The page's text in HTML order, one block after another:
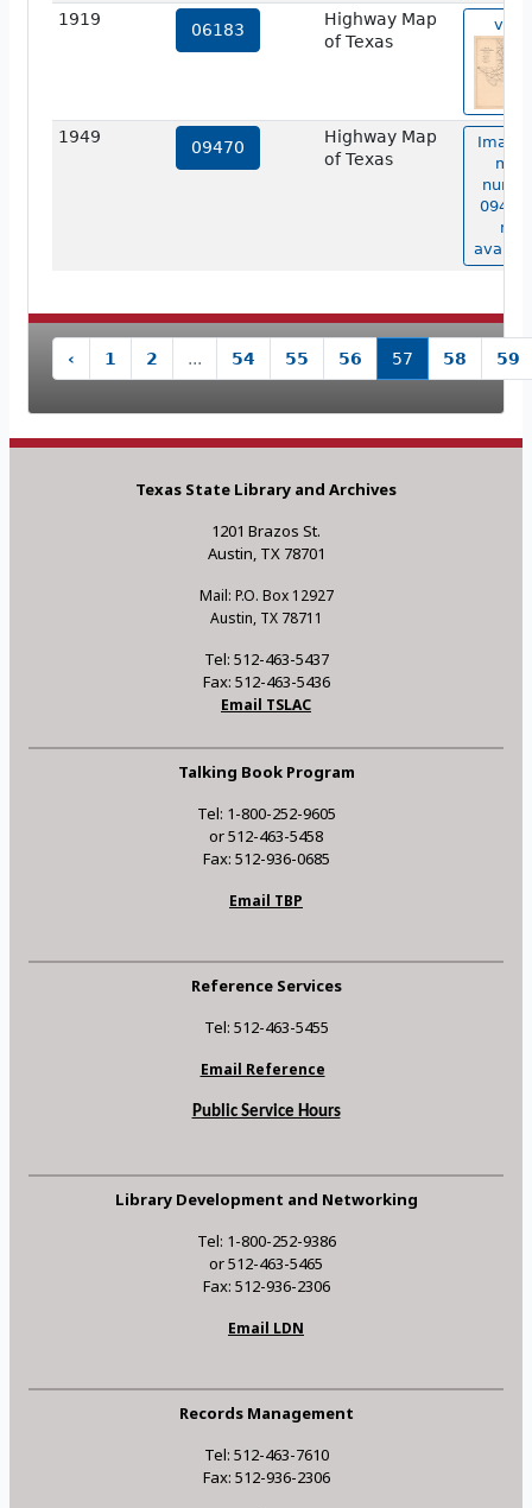
1919
06183
Highway Map
of Texas
view
1949
09470
Highway Map
of Texas
Image
map
09470
not
‹ 1 2 ... 54 55 56 57 58 59
Texas State Library and Archives
1201 Brazos St.
Austin, TX 78701
Mail: P.O. Box 12927
Austin, TX 78711
Tel: 512-463-5437
Fax: 512-463-5436
Email TSLAC
Talking Book Program
Tel: 1-800-252-9605
or 512-463-5458
Fax: 512-936-0685
Email TBP
Reference Services
Tel: 512-463-5455
Email Reference
Public Service Hours
Library Development and Networking
Tel: 1-800-252-9386
or 512-463-5465
Fax: 512-936-2306
Email LDN
Records Management
Tel: 512-463-7610
Fax: 512-936-2306